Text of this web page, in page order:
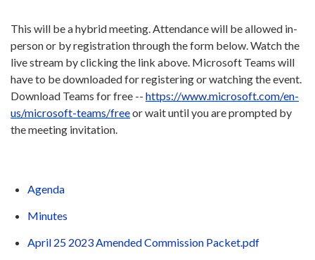
This will be a hybrid meeting. Attendance will be allowed in-
person or by registration through the form below. Watch the
live stream by clicking the link above. Microsoft Teams will
have to be downloaded for registering or watching the event.
Download Teams for free -- https://www.microsoft.com/en-
us/microsoft-teams/freeor wait until you are prompted by
the meeting invitation.
Agenda
Minutes
April 25 2023 Amended Commission Packet.pdf